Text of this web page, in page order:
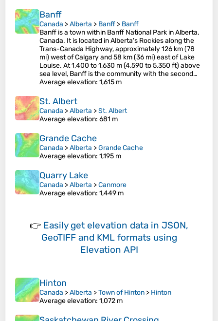
Banff
Canada >Alberta > Banff > Banff
Banff is a town within Banff National Park in Alberta,
Canada. It is located in Alberta's Rockies along the
Trans-Canada Highway, approximately 126 km (78
mi) west of Calgary and 58 km (36 mi) east of Lake
Louise. At 1,400 to 1,630 m (4,590 to 5,350 ft) above
sea level, Banff is the community with the second…
Average elevation: 1,615 m
St. Albert
Canada >Alberta >St. Albert
Average elevation: 681 m
Grande Cache
Canada >Alberta >Grande Cache
Average elevation: 1,195 m
Quarry Lake
Canada >Alberta >Canmore
Average elevation: 1,449 m
👉 Easily get elevation data in JSON,
GeoTIFF and KML formats using
Elevation API
Hinton
Canada >Alberta >Town of Hinton > Hinton
Average elevation: 1,072 m